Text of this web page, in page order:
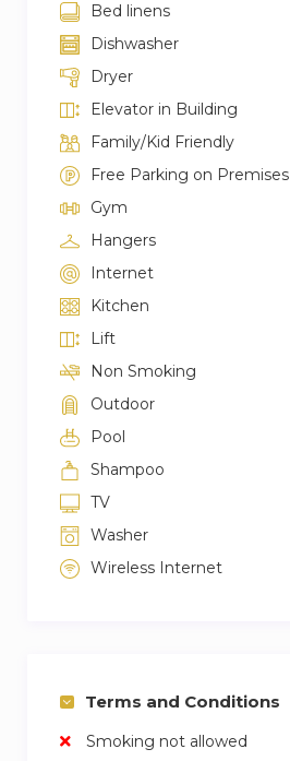
Bed linens
Dishwasher
Dryer
Elevator in Building
Family/Kid Friendly
Free Parking on Premises
Gym
Hangers
Internet
Kitchen
Lift
Non Smoking
Outdoor
Pool
Shampoo
TV
Washer
Wireless Internet
Terms and Conditions
Smoking not allowed